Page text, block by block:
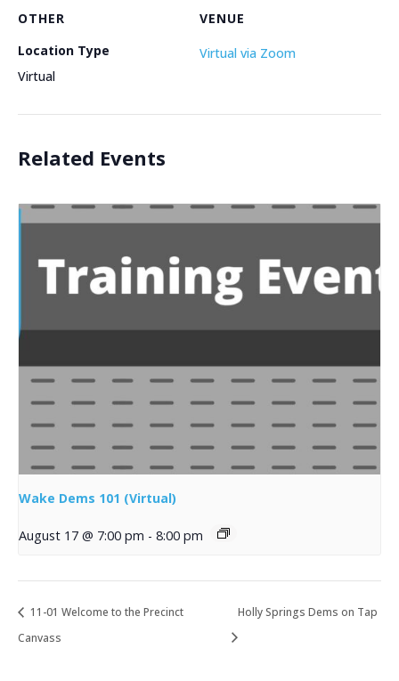
VENUE
Virtual via Zoom
OTHER
Location Type
Virtual
Related Events
Wake Dems 101 (Virtual)
August 17 @ 7:00 pm - 8:00 pm
11-01 Welcome to the Precinct
Canvass
Holly Springs Dems on Tap